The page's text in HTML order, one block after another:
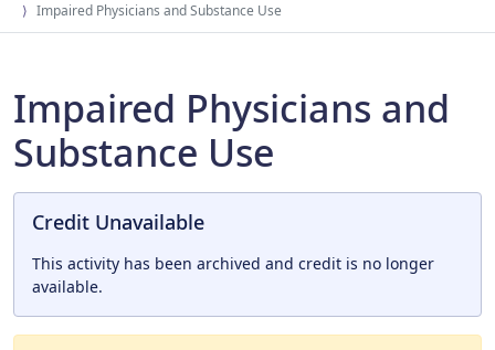
Impaired Physicians and Substance Use
Impaired Physicians and
Substance Use
Credit Unavailable
This activity has been archived and credit is no longer
available.